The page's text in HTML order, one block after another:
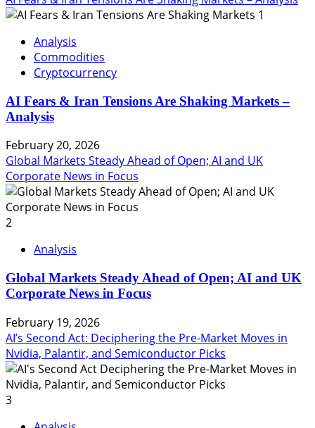
1
Analysis
Commodities
Cryptocurrency
AI Fears & Iran Tensions Are Shaking Markets –
Analysis
February 20, 2026
Global Markets Steady Ahead of Open; AI and UK
Corporate News in Focus
2
Analysis
Global Markets Steady Ahead of Open; AI and UK
Corporate News in Focus
February 19, 2026
AI’s Second Act: Deciphering the Pre-Market Moves in
Nvidia, Palantir, and Semiconductor Picks
3